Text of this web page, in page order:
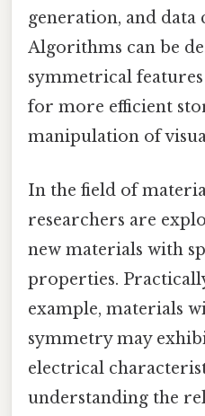
generation, and data
Algorithms can be
symmetrical
for more efficient
manipulation of
In the field of
researchers are
new materials with
properties.
example, materials
symmetry may
electrical
understanding the